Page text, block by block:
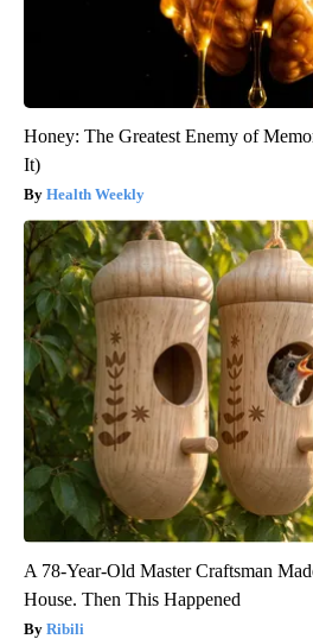
Honey: The Greatest Enemy of
It)
Health Weekly
A 78-Year-Old Master Craftsman
House. Then This Happened
Ribili